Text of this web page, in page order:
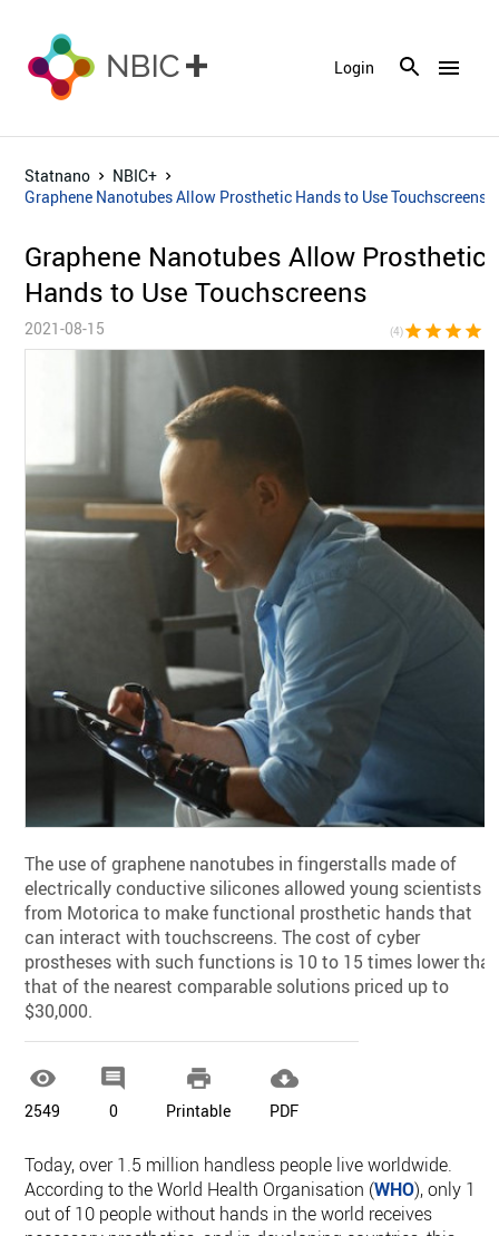
menu
Login
Statnano
NBIC+
Graphene Nanotubes Allow Prosthetic Hands to Use Touchscreens
Graphene Nanotubes Allow Prosthetic
Hands to Use Touchscreens
2021-08-15 (4)star star star star
The use of graphene nanotubes in fingerstalls made of
electrically conductive silicones allowed young scientists
from Motorica to make functional prosthetic hands that
can interact with touchscreens. The cost of cyber
prostheses with such functions is 10 to 15 times lower
that of the nearest comparable solutions priced up to
$30,000.

2549

0

Printable

PDF
Today, over 1.5 million handless people live worldwide.
According to the World Health Organisation (WHO), only 1
out of 10 people without hands in the world receives